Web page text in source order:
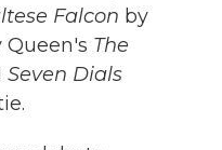
Falcon by
The
Seven Dials